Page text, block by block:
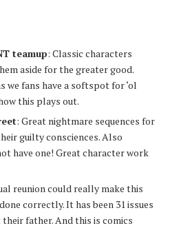
teamup: Classic characters
aside for the greater good.
we fans have a softspot for ‘ol
this plays out.
: Great nightmare sequences for
guilty consciences. Also
have one! Great character work
reunion could really make this
correctly. It has been 31 issues
father. And this is comics